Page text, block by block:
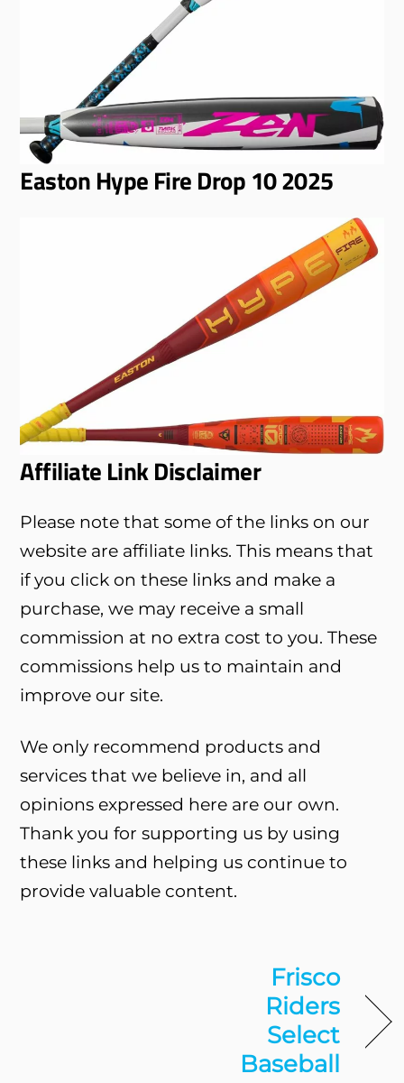
Easton Hype Fire Drop 10 2025
Affiliate Link Disclaimer
Please note that some of the links on our
website are affiliate links. This means that
if you click on these links and make a
purchase, we may receive a small
commission at no extra cost to you. These
commissions help us to maintain and
improve our site.
We only recommend products and
services that we believe in, and all
opinions expressed here are our own.
Thank you for supporting us by using
these links and helping us continue to
provide valuable content.
Frisco
Riders
Select
Baseball